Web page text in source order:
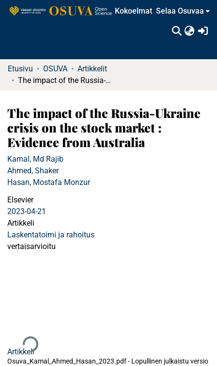
Kokoelmat Selaa Osuvaa
Etusivu OSUVA
Artikkelit
The impact of the Russia-Ukraine crisis on the stock market : Evidence from Australia
The impact of the Russia-Ukraine
crisis on the stock market :
Evidence from Australia
Kamal, Md Rajib
Ahmed, Shaker
Hasan, Mostafa Monzur
Elsevier
2023-04-21
Artikkeli
Laskentatoimi ja rahoitus
vertaisarvioitu
Artikkeli
Osuva_Kamal_Ahmed_Hasan_2023.pdf - Lopullinen julkaistu versio